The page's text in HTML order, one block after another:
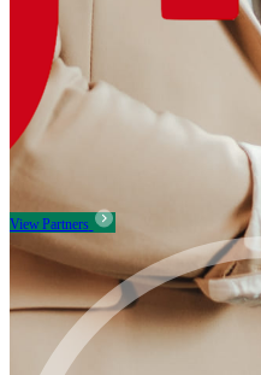
View Partners